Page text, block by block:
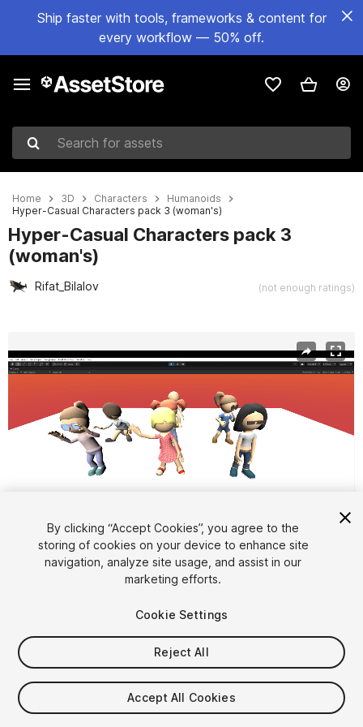
Ship faster with tools, frameworks & content for
every workflow — 50% off.
Search for assets
Home 3D Characters
Humanoids
Hyper-Casual Characters pack 3 (woman's)
Hyper-Casual Characters pack 3
(woman's)
Rifat_Bilalov (not enough ratings)
1/13
$10
Taxes/VAT calculated at checkout
By clicking “Accept Cookies”, you agree to the
storing of cookies on your device to enhance site
navigation, analyze site usage, and assist in our
marketing efforts.
Cookie Settings
Reject All
Accept All Cookies